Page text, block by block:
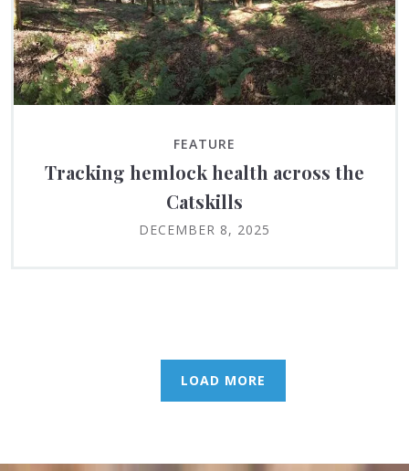
FEATURE
Tracking hemlock health across the
Catskills
DECEMBER 8, 2025
LOAD MORE